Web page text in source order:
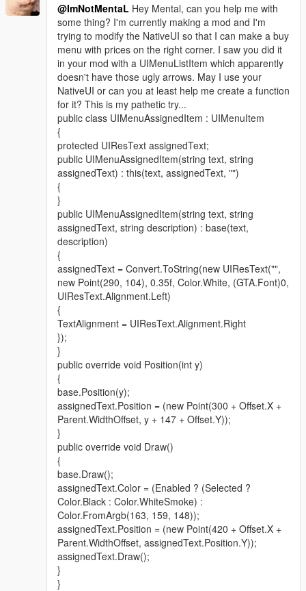
@ImNotMentaL Hey Mental, can you help me with
some thing? I'm currently making a mod and I'm
trying to modify the NativeUI so that I can make a buy
menu with prices on the right corner. I saw you did it
in your mod with a UIMenuListItem which apparently
doesn't have those ugly arrows. May I use your
NativeUI or can you at least help me create a function
for it? This is my pathetic try...
public class UIMenuAssignedItem : UIMenuItem
{
protected UIResText assignedText;
public UIMenuAssignedItem(string text, string
assignedText) : this(text, assignedText, "")
{
}
public UIMenuAssignedItem(string text, string
assignedText, string description) : base(text,
description)
{
assignedText = Convert.ToString(new UIResText("",
new Point(290, 104), 0.35f, Color.White, (GTA.Font)0,
UIResText.Alignment.Left)
{
TextAlignment = UIResText.Alignment.Right
});
}
public override void Position(int y)
{
base.Position(y);
assignedText.Position = (new Point(300 + Offset.X +
Parent.WidthOffset, y + 147 + Offset.Y));
}
public override void Draw()
{
base.Draw();
assignedText.Color = (Enabled ? (Selected ?
Color.Black : Color.WhiteSmoke) :
Color.FromArgb(163, 159, 148));
assignedText.Position = (new Point(420 + Offset.X +
Parent.WidthOffset, assignedText.Position.Y));
assignedText.Draw();
}
}